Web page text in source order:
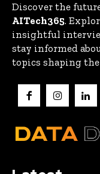
Discover the
AITech365.
insightful
stay informed
topics shaping